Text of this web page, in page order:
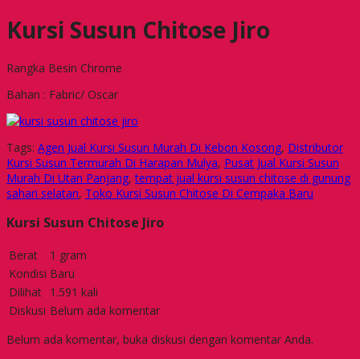
Kursi Susun Chitose Jiro
Rangka Besin Chrome
Bahan : Fabric/ Oscar
Tags: Agen Jual Kursi Susun Murah Di Kebon Kosong, Distributor
Kursi Susun Termurah Di Harapan Mulya, Pusat Jual Kursi Susun
Murah Di Utan Panjang,tempat jual kursi susun chitose di gunung
sahari selatan, Toko Kursi Susun Chitose Di Cempaka Baru
Kursi Susun Chitose Jiro
Berat
1 gram
Kondisi Baru
Dilihat 1.591 kali
Diskusi Belum ada komentar
Belum ada komentar, buka diskusi dengan komentar Anda.